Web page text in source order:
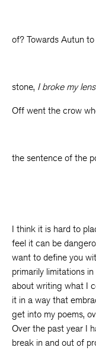
of? Towards Autun
stone, I broke my
Off went the crow
the sentence of the
I think it is hard to
feel it can be
want to define you
primarily limitations
about writing what I
it in a way that
get into my poems,
Over the past year I
break in and out of